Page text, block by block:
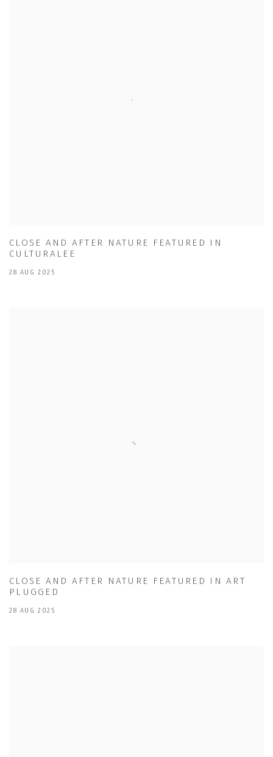
CLOSE AND AFTER NATURE FEATURED IN
CULTURALEE
28 AUG 2025
CLOSE AND AFTER NATURE FEATURED IN ART
PLUGGED
28 AUG 2025